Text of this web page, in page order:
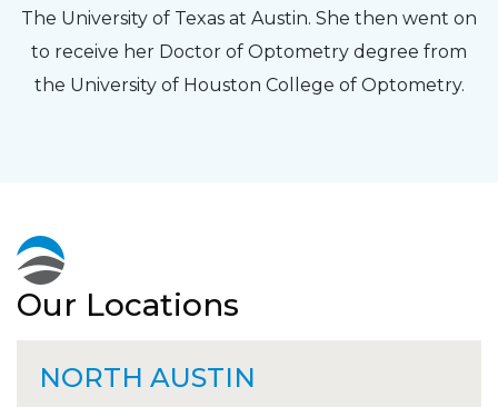
The University of Texas at Austin. She then went on
to receive her Doctor of Optometry degree from
the University of Houston College of Optometry.
Our Locations
NORTH AUSTIN